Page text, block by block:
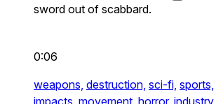
sword out of scabbard.
0:06
weapons, destruction, sci-fi, sports,
impacts, movement, horror, industry,